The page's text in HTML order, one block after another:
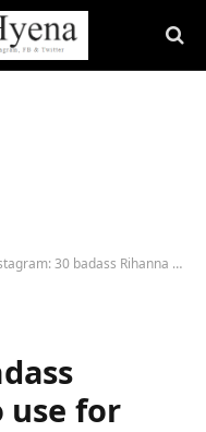
30 badass Rihanna lyrics to use for captions
use for